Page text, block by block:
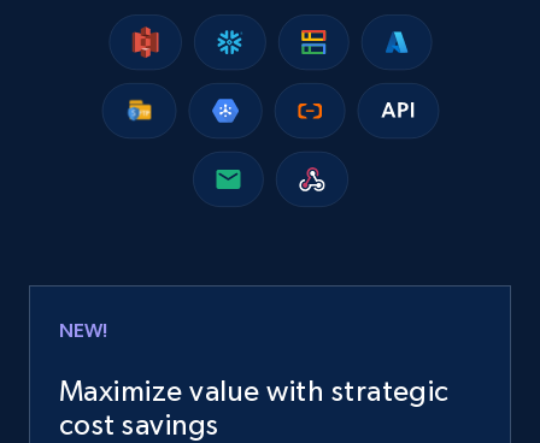
Instagram - Posts
URL, User posted, Description, Hashtags, Num
comments, Date posted, Likes, Photos, and
NEW!
Maximize value with strategic
cost savings